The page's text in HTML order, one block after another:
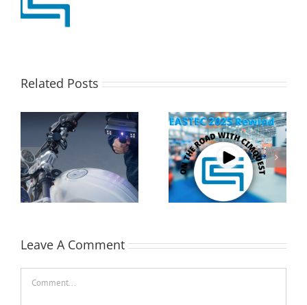
Related Posts
Cimquest Showcases
Cutting-Edge 3D
Technologies at
EASTEC & MD&M East
Performing a Datum
Alignment using
Control X
Leave A Comment